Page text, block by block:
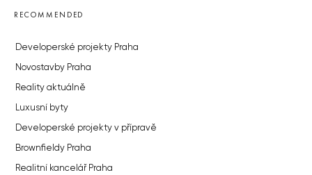
RECOMMENDED
Developerské projekty Praha
Novostavby Praha
Reality aktuálně
Luxusní byty
Developerské projekty v přípravě
Brownfieldy Praha
Realitní kancelář Praha